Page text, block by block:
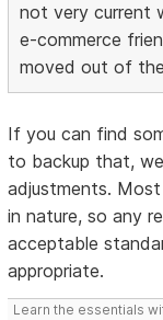
not very current
e-commerce
moved out of
If you can find
to backup that,
adjustments.
in nature, so any
acceptable
appropriate.
Learn the essentials